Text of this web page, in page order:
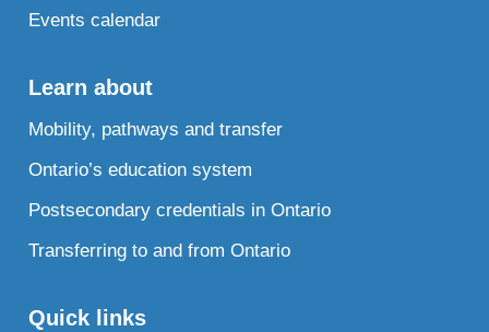
Events calendar
Learn about
Mobility, pathways and transfer
Ontario’s education system
Postsecondary credentials in Ontario
Transferring to and from Ontario
Quick links